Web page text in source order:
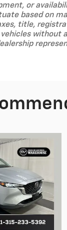
or
based on
title,
without